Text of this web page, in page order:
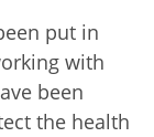
put in
with
been
the health